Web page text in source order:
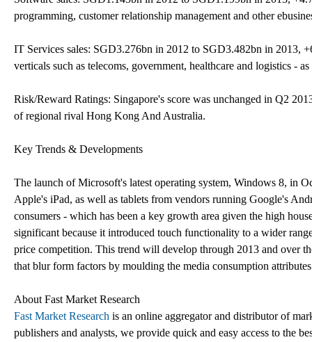
programming, customer relationship management and other
IT Services sales: SGD3.276bn in 2012 to SGD3.482bn in 2013,
verticals such as telecoms, government, healthcare and logistics -
Risk/Reward Ratings: Singapore's score was unchanged in Q2
of regional rival Hong Kong And Australia.
Key Trends & Developments
The launch of Microsoft's latest operating system, Windows 8, in
Apple's iPad, as well as tablets from vendors running Google's
consumers - which has been a key growth area given the high
significant because it introduced touch functionality to a wider
price competition. This trend will develop through 2013 and over
that blur form factors by moulding the media consumption
About Fast Market Research
Fast Market Research is an online aggregator and distributor of
publishers and analysts, we provide quick and easy access to the